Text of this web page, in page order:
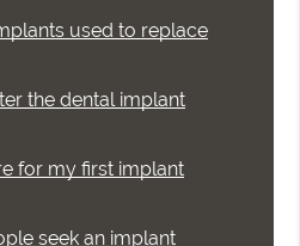
used to replace
the dental implant
for my first implant
seek an implant